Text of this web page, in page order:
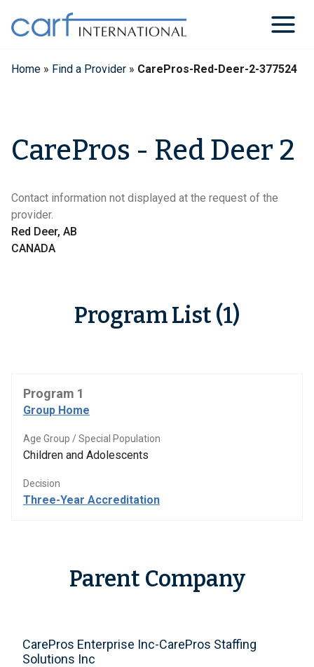
content
Home » Find a Provider » CarePros-Red-Deer-2-377524
CarePros - Red Deer 2
Contact information not displayed at the request of the
provider.
Red Deer, AB
CANADA
Program List (1)
Program 1
Group Home
Age Group / Special Population
Children and Adolescents
Decision
Three-Year Accreditation
Parent Company
CarePros Enterprise Inc-CarePros Staffing
Solutions Inc